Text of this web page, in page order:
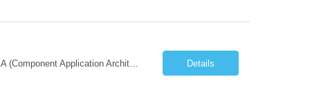
Must Have Technical/Functional Skill • Strong knowledge & Experience in CATIA CAA (Component Application Architecture), Webservices, API. • CAA Automation skills of CATIA and ENOVIA. • Experience in GUI Development using CAA V5. • Good mechanical design knowledge is an advantage • Experience with CATIA V5 or DELMIA Automation using VBA or CATScript.... Details